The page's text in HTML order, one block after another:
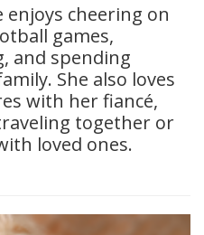
enjoys cheering on
games,
and spending
She also loves
with her fiancé,
together or
loved ones.